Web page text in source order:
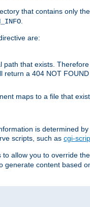
that contains only
.
are:
that exists.
return a 404 NOT
maps to a file that
is determined by
scripts, such as cgi-
to allow you to override
generate content based